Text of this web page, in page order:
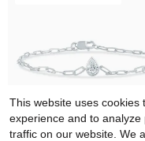
This website uses cookies
experience and to analyze
traffic on our website. We